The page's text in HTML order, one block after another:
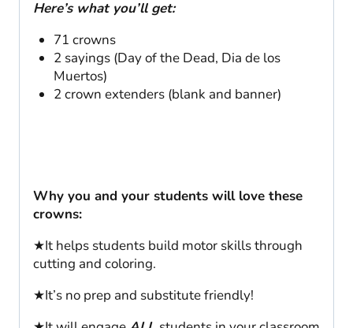
Here’s what you’ll get:
71 crowns
2 sayings (Day of the Dead, Dia de los
Muertos)
2 crown extenders (blank and banner)
Why you and your students will love these
crowns:
★It helps students build motor skills through
cutting and coloring.
★It’s no prep and substitute friendly!